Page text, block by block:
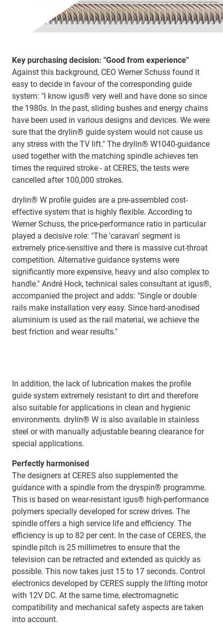
Key purchasing decision: "Good from experience"
Against this background, CEO Werner Schuss found it
easy to decide in favour of the corresponding guide
system: "I know igus® very well and have done so since
the 1980s. In the past, sliding bushes and energy chains
have been used in various designs and devices. We were
sure that the drylin® guide system would not cause us
any stress with the TV lift." The drylin® W1040-guidance
used together with the matching spindle achieves ten
times the required stroke - at CERES, the tests were
cancelled after 100,000 strokes.
drylin® W profile guides are a pre-assembled cost-
effective system that is highly flexible. According to
Werner Schuss, the price-performance ratio in particular
played a decisive role: "The 'caravan' segment is
extremely price-sensitive and there is massive cut-throat
competition. Alternative guidance systems were
significantly more expensive, heavy and also complex to
handle." André Hock, technical sales consultant at igus®,
accompanied the project and adds: "Single or double
rails make installation very easy. Since hard-anodised
aluminium is used as the rail material, we achieve the
best friction and wear results."
In addition, the lack of lubrication makes the profile
guide system extremely resistant to dirt and therefore
also suitable for applications in clean and hygienic
environments. drylin® W is also available in stainless
steel or with manually adjustable bearing clearance for
special applications.
Perfectly harmonised
The designers at CERES also supplemented the
guidance with a spindle from the dryspin® programme.
This is based on wear-resistant igus® high-performance
polymers specially developed for screw drives. The
spindle offers a high service life and efficiency. The
efficiency is up to 82 per cent. In the case of CERES, the
spindle pitch is 25 millimetres to ensure that the
television can be retracted and extended as quickly as
possible. This now takes just 15 to 17 seconds. Control
electronics developed by CERES supply the lifting motor
with 12V DC. At the same time, electromagnetic
compatibility and mechanical safety aspects are taken
into account.